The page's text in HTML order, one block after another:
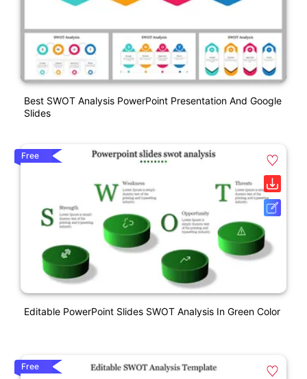
Best SWOT Analysis PowerPoint Presentation And Google
Slides
Free
Editable PowerPoint Slides SWOT Analysis In Green Color
Free